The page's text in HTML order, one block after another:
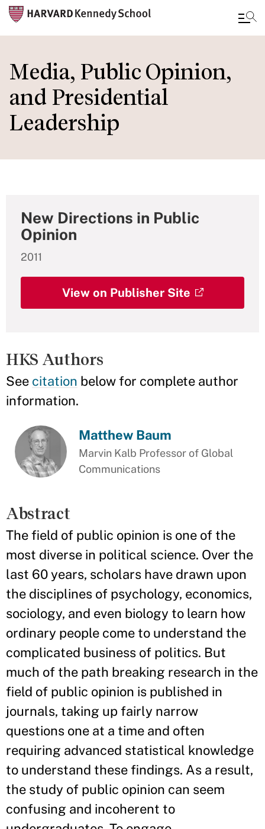
to
main
content
Media, Public Opinion,
and Presidential
Leadership
New Directions in Public
Opinion
2011
View on Publisher Site
HKS Authors
See citation below for complete author
information.
Matthew Baum
Marvin Kalb Professor of Global
Communications
Abstract
The field of public opinion is one of the
most diverse in political science. Over the
last 60 years, scholars have drawn upon
the disciplines of psychology, economics,
sociology, and even biology to learn how
ordinary people come to understand the
complicated business of politics. But
much of the path breaking research in the
field of public opinion is published in
journals, taking up fairly narrow
questions one at a time and often
requiring advanced statistical knowledge
to understand these findings. As a result,
the study of public opinion can seem
confusing and incoherent to